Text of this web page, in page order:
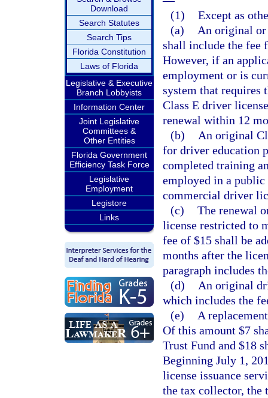
Download
Search Statutes
Search Tips
Florida Constitution
Laws of Florida
Legislative & Executive
Branch Lobbyists
Information Center
Joint Legislative
Committees &
Other Entities
Florida Government
Efficiency Task Force
Legislative
Employment
Legistore
Links
(1) Except as
(a)
An original
shall include the fee
However, if an
employment or is
system that requires
Class E driver
renewal within 12
(b)
An original
for driver education
completed training
employed in a
commercial driver
(c) The renewal
license restricted to
fee of $15 shall be
months after the
paragraph includes
(d)
An original
which includes the
(e)
A
Of this amount $7
Trust Fund and $18
Beginning July 1,
license issuance
the tax collector, the